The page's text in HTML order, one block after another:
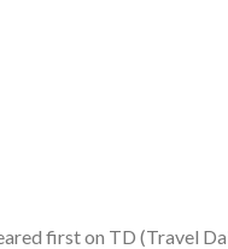
first on TD (Travel